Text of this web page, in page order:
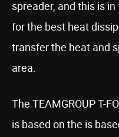
spreader, and this is
for the best heat
transfer the heat and
area.
The TEAMGROUP T-
is based on the is